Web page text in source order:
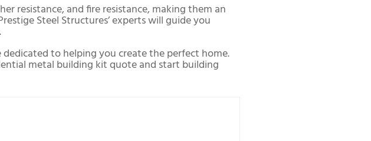
resistance, and fire resistance, making them an
Steel Structures’ experts will guide you
to helping you create the perfect home.
metal building kit quote and start building